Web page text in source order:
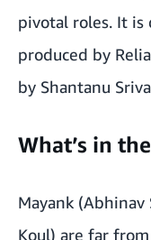
pivotal roles. It is
produced by
by Shantanu
What’s in
Mayank (Abhinav
Koul) are far